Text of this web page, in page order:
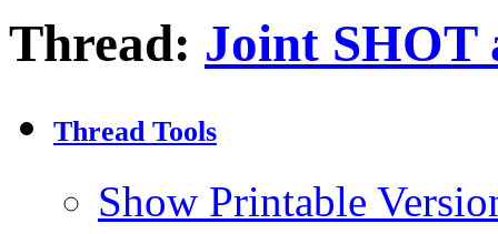
Thread: Joint SHOT
Thread Tools
Show Printable